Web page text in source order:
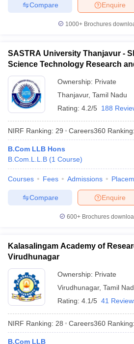
Universities in Gujarat
Private
Sample Papers
Enquire
Compare
1000+Brochures
SASTRA University Thanjavur -
Science Technology Research
Thanjavur
Ownership: Private
Thanjavur, Tamil Nadu
Rating: 4.2/5 188
NIRF Ranking: 29 Careers360 Ranking:
B.Com LLB Hons
B.Com.L.L.B (1 Course)
Courses Fees Admissions
Enquire
Compare
600+ Brochures
Kalasalingam Academy of
Virudhunagar
Ownership: Private
Virudhunagar, Tamil
Rating: 4.1/5 41
NIRF Ranking: 28 Careers360 Ranking:
B.Com LLB